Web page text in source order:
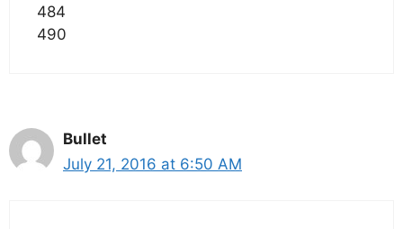
484
490
Bullet
July 21, 2016 at 6:50 AM